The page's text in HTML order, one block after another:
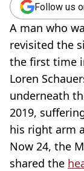
Follow us
A man who
revisited the
the first time
Loren
underneath
2019,
his right arm
Now 24, the
shared the